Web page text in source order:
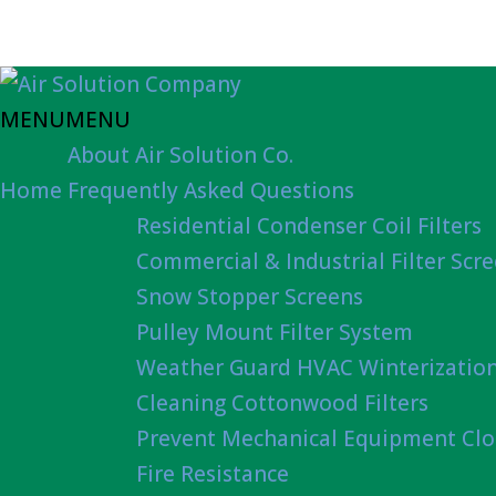
MENUMENU
Home
About Air Solution Co.
Frequently Asked Questions
Residential Condenser Coil Filters
Commercial & Industrial Filter
Snow Stopper Screens
Pulley Mount Filter System
Weather Guard HVAC
Cleaning Cottonwood Filters
Prevent Mechanical Equipment
Fire Resistance